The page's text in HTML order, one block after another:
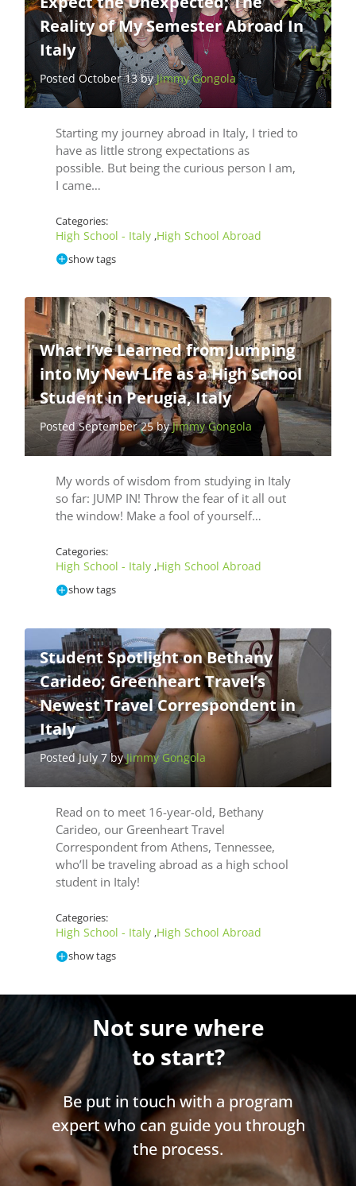
Reality of My Semester Abroad In
Italy
Posted October 13 byJimmy Gongola
Starting my journey abroad in Italy, I tried to
have as little strong expectations as
possible. But being the curious person I am,
I came…
Categories:
High School - Italy ,High School Abroad
show tags
What I’ve Learned from Jumping
into My New Life as a High School
Student in Perugia, Italy
Posted September 25 byJimmy Gongola
My words of wisdom from studying in Italy
so far: JUMP IN! Throw the fear of it all out
the window! Make a fool of yourself…
Categories:
High School - Italy ,High School Abroad
show tags
Student Spotlight on Bethany
Carideo; Greenheart Travel’s
Newest Travel Correspondent in
Italy
Posted July 7 byJimmy Gongola
Read on to meet 16-year-old, Bethany
Carideo, our Greenheart Travel
Correspondent from Athens, Tennessee,
who’ll be traveling abroad as a high school
student in Italy!
Categories:
High School - Italy ,High School Abroad
show tags
Not sure where
to start?
Be put in touch with a program
expert who can guide you through
the process.